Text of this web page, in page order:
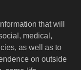
that will
medical,
as well as to
on outside